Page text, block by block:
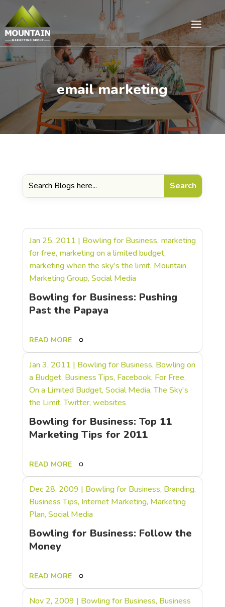
email marketing
Bowling for Business: Pushing
Past the Papaya
Jan 25, 2011 | Bowling for Business, marketing
for free, marketing on a limited budget,
marketing when the sky's the limit, Mountain
Marketing Group,Social Media
READ MORE
Bowling for Business: Top 11
Marketing Tips for 2011
Jan 3, 2011 | Bowling for Business, Bowling on
a Budget, Business Tips, Facebook, For Free,
On a Limited Budget,Social Media,The Sky's
the Limit,Twitter,websites
READ MORE
Bowling for Business: Follow the
Money
Dec 28, 2009 | Bowling for Business, Branding,
Business Tips, Internet Marketing, Marketing
Plan,Social Media
READ MORE
Nov 2, 2009 | Bowling for Business, Business